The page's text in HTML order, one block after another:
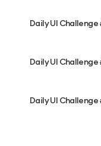
Daily UI Challenge
Daily UI Challenge
Daily UI